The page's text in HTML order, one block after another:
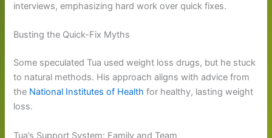
interviews, emphasizing hard work over quick fixes.
Busting the Quick-Fix Myths
Some speculated Tua used weight loss drugs, but he stuck
to natural methods. His approach aligns with advice from
the National Institutes of Health for healthy, lasting weight
loss.
Tua’s Support System: Family and Team